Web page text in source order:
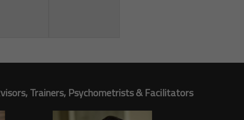
Trainers, Psychometrists & Facilitators